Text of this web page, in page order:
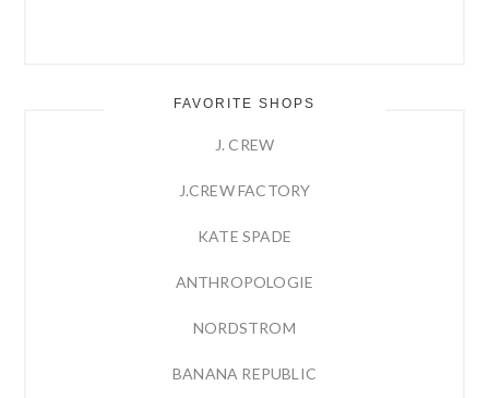
FAVORITE SHOPS
J. CREW
J.CREW FACTORY
KATE SPADE
ANTHROPOLOGIE
NORDSTROM
BANANA REPUBLIC